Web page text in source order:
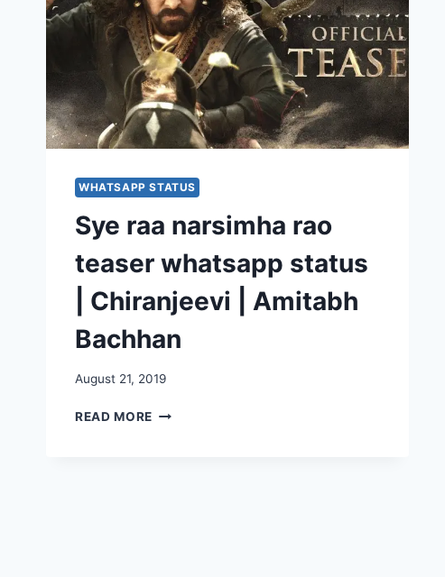
WHATSAPP STATUS
Sye raa narsimha rao
teaser whatsapp status
| Chiranjeevi | Amitabh
Bachhan
August 21, 2019
READ MORE SYE